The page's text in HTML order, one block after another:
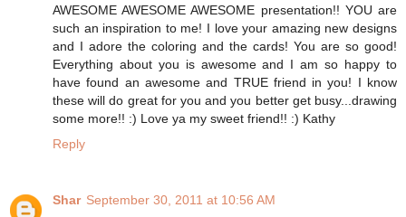
AWESOME AWESOME AWESOME presentation!! YOU are
such an inspiration to me! I love your amazing new designs
and I adore the coloring and the cards! You are so good!
Everything about you is awesome and I am so happy to
have found an awesome and TRUE friend in you! I know
these will do great for you and you better get busy...drawing
some more!! :) Love ya my sweet friend!! :) Kathy
Reply
Shar September 30, 2011 at 10:56 AM